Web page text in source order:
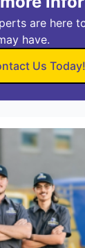
are here
have.
Us Today!